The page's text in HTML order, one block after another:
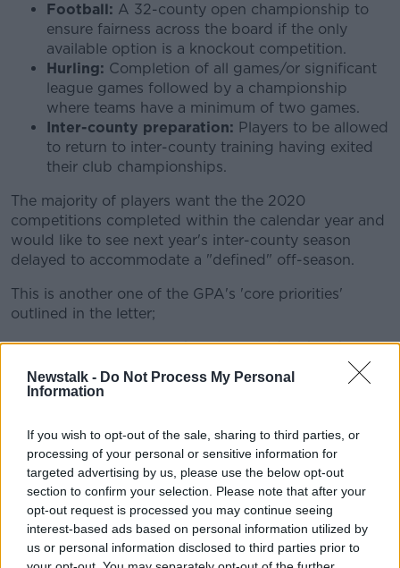
Newstalk - Do Not Process My Personal
Information
If you wish to opt-out of the sale, sharing to third parties, or
processing of your personal or sensitive information for
targeted advertising by us, please use the below opt-out
section to confirm your selection. Please note that after your
opt-out request is processed you may continue seeing
interest-based ads based on personal information utilized by
us or personal information disclosed to third parties prior to
Football: A 32-county open championship to
ensure fairness across the board if the only
available option is a knockout competition.
Hurling: Completion of all games/or significant
league games followed by a championship
where teams have a minimum of two games.
Inter-county preparation: Players to be allowed
to return to inter-county training having exited
their club championships.
The majority of players want the the 2020
competitions completed within the calendar year and
would like to see next year's inter-county season
delayed to accommodate a "defined" off-season.
This is another one of the GPA's 'core priorities'
outlined in the letter;
Competitions must be completed within the
calendar year.
76% of players back this approach.
2021 season begins.
72 % of players view this as being very
important.
75% of players believe the start of the
2021 season should be delayed to ensure
this is accommodated.
Any inter-county training session organised
th